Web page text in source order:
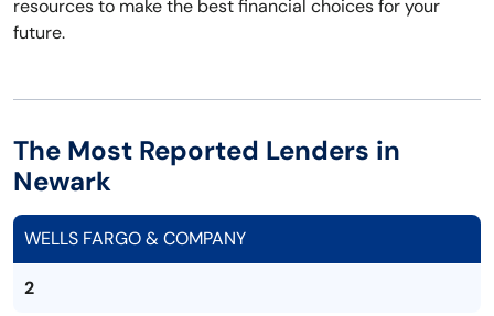
resources to make the best financial choices for your
future.
The Most Reported Lenders in
Newark
WELLS FARGO & COMPANY
2